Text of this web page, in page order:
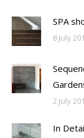
SPA
8 July
2 July
In